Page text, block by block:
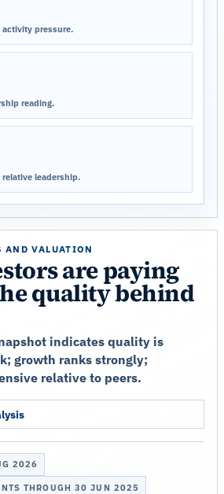
activity pressure.
reading.
leadership.
AND VALUATION
are paying
quality behind
indicates quality is
growth ranks strongly;
relative to peers.
2026
THROUGH 30 JUN 2025